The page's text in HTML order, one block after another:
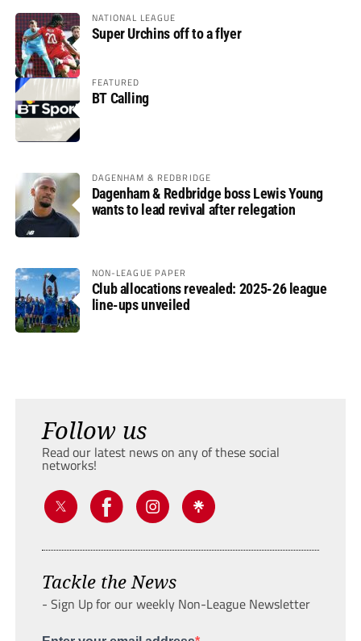
NATIONAL LEAGUE
Super Urchins off to a flyer
FEATURED
BT Calling
DAGENHAM & REDBRIDGE
Dagenham & Redbridge boss Lewis Young
wants to lead revival after relegation
NON-LEAGUE PAPER
Club allocations revealed: 2025-26 league
line-ups unveiled
Follow us
Read our latest news on any of these social
networks!
Tackle the News
- Sign Up for our weekly Non-League Newsletter